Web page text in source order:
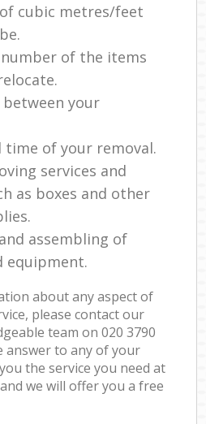
cubic metres/feet
of the items
your
time of your removal.
services and
as boxes and other
assembling of
equipment.
about any aspect of
please contact our
team on ‎020 3790
answer to any of your
the service you need at
we will offer you a free